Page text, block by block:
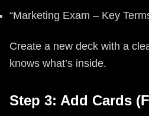
“Marketing Exam – Key
Create a new deck with a
knows what’s inside.
Step 3: Add Cards